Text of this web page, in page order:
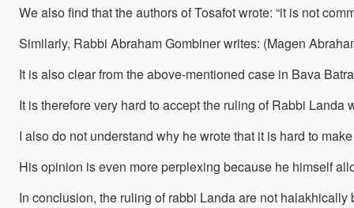
We also find that the authors of Tosafot wrote: “it is not
Similarly, Rabbi Abraham Gombiner writes: (Magen
It is also clear from the above-mentioned case in Bava
It is therefore very hard to accept the ruling of Rabbi
His opinion is even more perplexing because he himself
In conclusion, the ruling of rabbi Landa are not